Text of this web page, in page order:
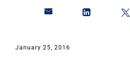
January 25, 2016